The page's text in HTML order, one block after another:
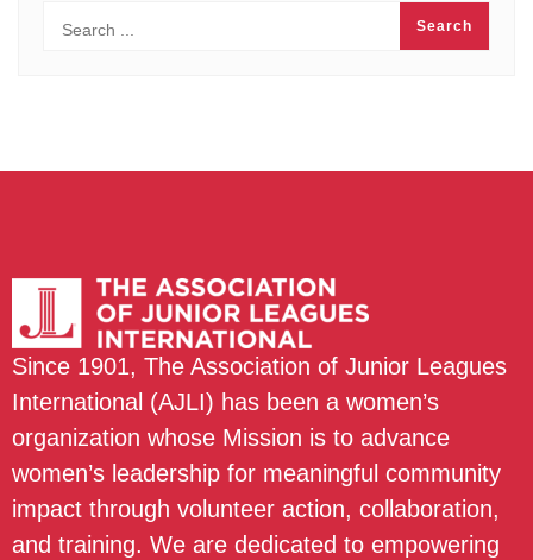
Since 1901, The Association of Junior Leagues
International (AJLI) has been a women’s
organization whose Mission is to advance
women’s leadership for meaningful community
impact through volunteer action, collaboration,
and training. We are dedicated to empowering